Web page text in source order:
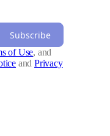
Subscribe
of Use, and
and Privacy